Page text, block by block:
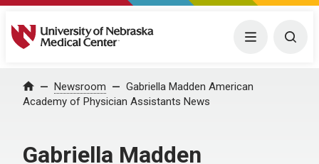
University of Nebraska Medical Center Menu
Home Newsroom
Gabriella Madden American
Academy of Physician Assistants News
Gabriella Madden